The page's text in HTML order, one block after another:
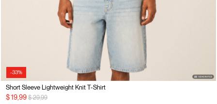
-33%
Short Sleeve Lightweight Knit T-Shirt
$ 19,99 Price reduced from
$ 29,99to